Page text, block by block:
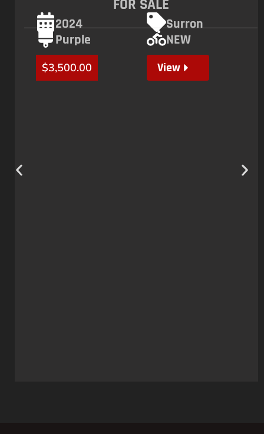
FOR SALE
2024
Surron
Purple
NEW
$3,500.00 View